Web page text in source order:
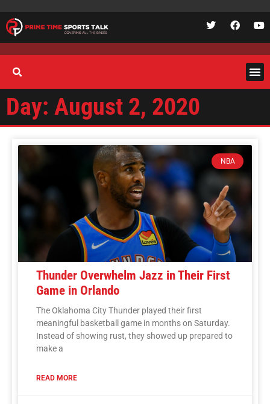
Day: August 2, 2020
NBA
Thunder Overwhelm Jazz in Their First
Game in Orlando
The Oklahoma City Thunder played their first
meaningful basketball game in months on Saturday.
Instead of showing rust, they showed up prepared to
make a
READ MORE